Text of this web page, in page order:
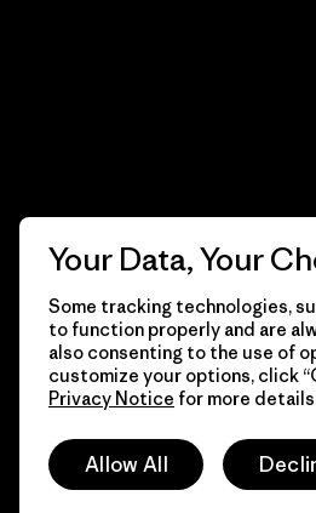
© 2026 Patagonia, Inc. All Rights
Your Data, Your
Some tracking technologies,
to function properly and are
also consenting to the use of
customize your options, click
Privacy Notice for more
Allow All